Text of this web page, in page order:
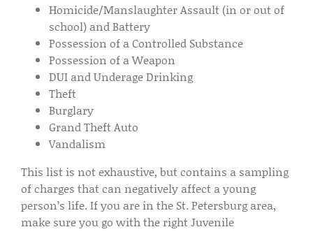
Homicide/Manslaughter Assault (in or out of
school) and Battery
Possession of a Controlled Substance
Possession of a Weapon
DUI and Underage Drinking
Theft
Burglary
Grand Theft Auto
Vandalism
This list is not exhaustive, but contains a sampling
of charges that can negatively affect a young
person’s life. If you are in the St. Petersburg area,
make sure you go with the right Juvenile